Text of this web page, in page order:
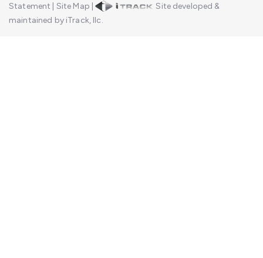
Statement
Site Map |
Site developed &
maintained by iTrack, llc.